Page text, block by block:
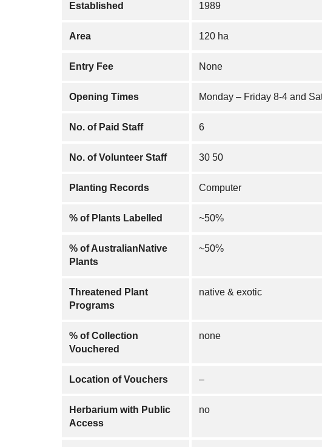
Established 1989
Area 120 ha
Entry Fee None
Opening Times Monday – Friday 8-4 and
No. of Paid Staff 6
No. of Volunteer Staff 30 50
Planting Records Computer
% of Plants Labelled ~50%
% of AustralianNative
Plants
~50%
Threatened Plant
Programs
native & exotic
% of Collection
Vouchered
none
Location of Vouchers –
Herbarium with Public
Access
no